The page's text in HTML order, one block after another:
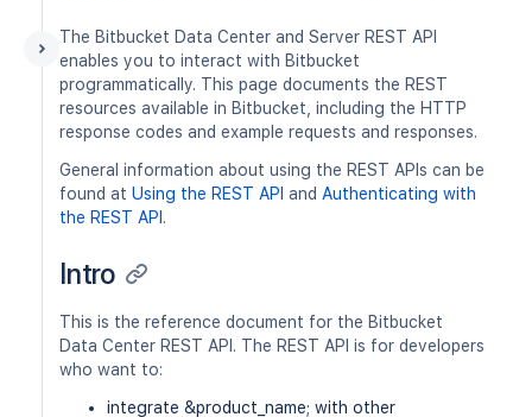
The Bitbucket Data Center and Server REST API
enables you to interact with Bitbucket
programmatically. This page documents the REST
resources available in Bitbucket, including the HTTP
response codes and example requests and responses.
General information about using the REST APIs can be
found at Using the REST API and Authenticating with
the REST API .
Intro
This is the reference document for the Bitbucket
Data Center REST API. The REST API is for developers
who want to:
integrate &product_name; with other